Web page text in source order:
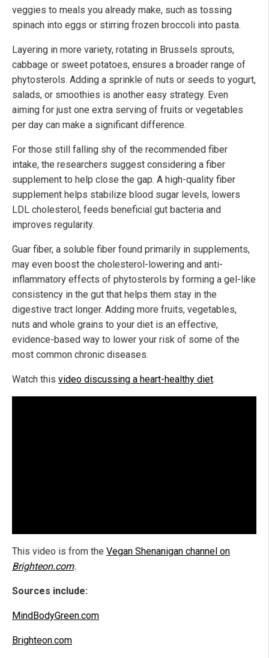
veggies to meals you already make, such as tossing
spinach into eggs or stirring frozen broccoli into pasta.
Layering in more variety, rotating in Brussels sprouts,
cabbage or sweet potatoes, ensures a broader range of
phytosterols. Adding a sprinkle of nuts or seeds to yogurt,
salads, or smoothies is another easy strategy. Even
aiming for just one extra serving of fruits or vegetables
per day can make a significant difference.
For those still falling shy of the recommended fiber
intake, the researchers suggest considering a fiber
supplement to help close the gap. A high-quality fiber
supplement helps stabilize blood sugar levels, lowers
LDL cholesterol, feeds beneficial gut bacteria and
improves regularity.
Guar fiber, a soluble fiber found primarily in supplements,
may even boost the cholesterol-lowering and anti-
inflammatory effects of phytosterols by forming a gel-like
consistency in the gut that helps them stay in the
digestive tract longer. Adding more fruits, vegetables,
nuts and whole grains to your diet is an effective,
evidence-based way to lower your risk of some of the
most common chronic diseases.
Watch this video discussing a heart-healthy diet.
This video is from the Vegan Shenanigan channel on
Brighteon.com.
Sources include:
MindBodyGreen.com
Brighteon.com